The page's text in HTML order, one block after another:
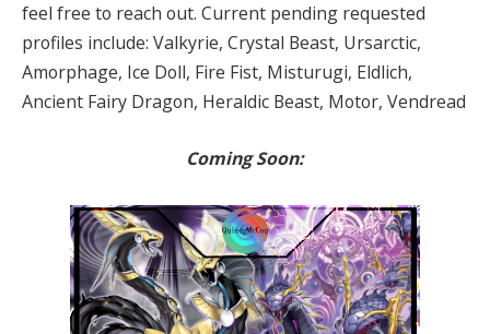
feel free to reach out. Current pending requested
profiles include: Valkyrie, Crystal Beast, Ursarctic,
Amorphage, Ice Doll, Fire Fist, Misturugi, Eldlich,
Ancient Fairy Dragon, Heraldic Beast, Motor, Vendread
Coming Soon: